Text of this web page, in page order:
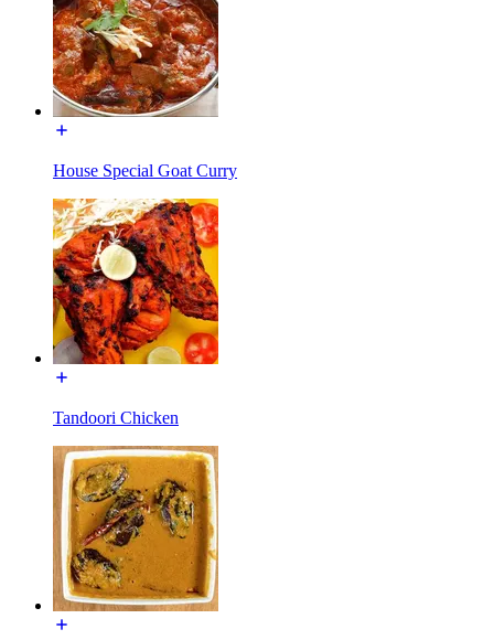
House Special Goat Curry
Tandoori Chicken